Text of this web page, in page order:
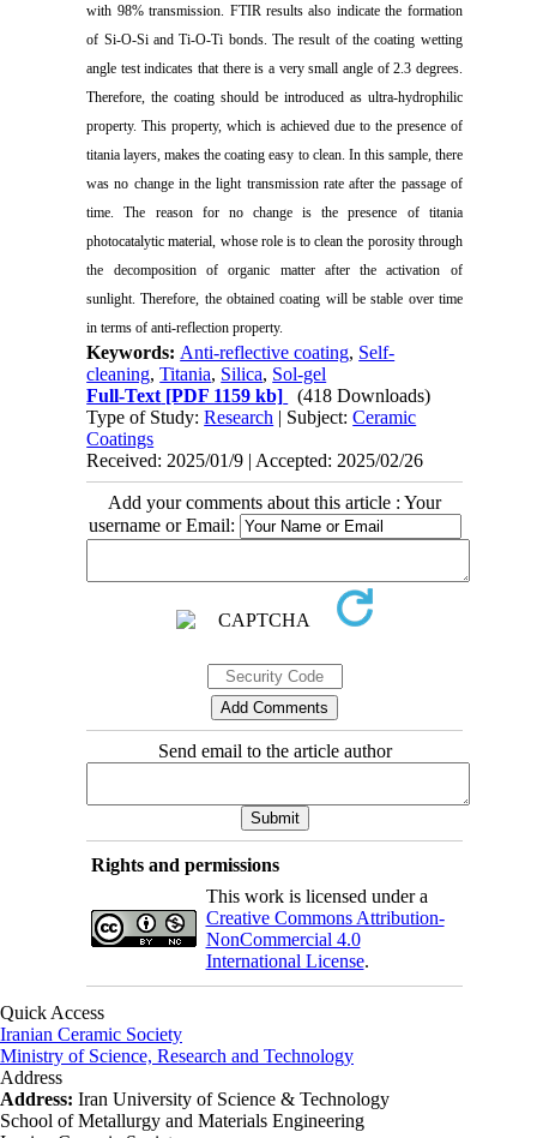
with 98% transmission. FTIR results also indicate the formation
of Si-O-Si and Ti-O-Ti bonds. The result of the coating wetting
angle test indicates that there is a very small angle of 2.3 degrees.
Therefore, the coating should be introduced as ultra-hydrophilic
property. This property, which is achieved due to the presence of
titania layers, makes the coating easy to clean. In this sample, there
was no change in the light transmission rate after the passage of
time. The reason for no change is the presence of titania
photocatalytic material, whose role is to clean the porosity through
the decomposition of organic matter after the activation of
sunlight. Therefore, the obtained coating will be stable over time
in terms of anti-reflection property.
Keywords: Anti-reflective coating, Self-
cleaning,Titania, Silica, Sol-gel
Full-Text [PDF 1159 kb]
(418 Downloads)
Type of Study:Research | Subject:Ceramic
Coatings
Received: 2025/01/9 | Accepted: 2025/02/26
Add your comments about this article : Your
username or Email:
Send email to the article author
Rights and permissions
This work is licensed under a
Creative Commons Attribution-
NonCommercial 4.0
International License.
Quick Access
Iranian Ceramic Society
Ministry of Science, Research and Technology
Address
Address: Iran University of Science & Technology
School of Metallurgy and Materials Engineering